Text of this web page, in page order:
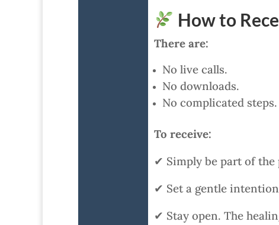
How to
There are:
No live calls.
No downloads.
No complicated steps.
To receive:
✔ Simply be part of the
✔ Set a gentle
✔ Stay open. The